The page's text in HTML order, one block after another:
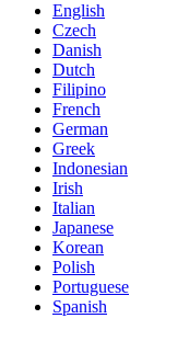
English
Czech
Danish
Dutch
Filipino
French
German
Greek
Indonesian
Irish
Italian
Japanese
Korean
Polish
Portuguese
Spanish